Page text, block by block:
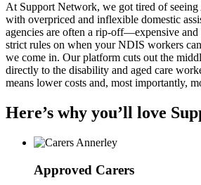
At Support Network, we got tired of seeing
with overpriced and inflexible domestic
agencies are often a rip-off—expensive
strict rules on when your NDIS workers
we come in. Our platform cuts out the
directly to the disability and aged care
means lower costs and, most importantly,
Here’s why you’ll love
Approved Carers